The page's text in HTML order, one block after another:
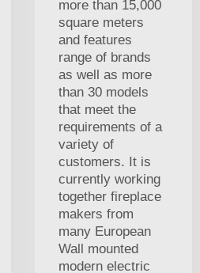
more than 15,000
square meters
and features
range of brands
as well as more
than 30 models
that meet the
requirements of a
variety of
customers. It is
currently working
together fireplace
makers from
many European
Wall mounted
modern electric